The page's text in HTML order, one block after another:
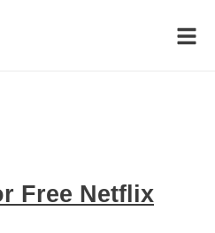
Free Netflix